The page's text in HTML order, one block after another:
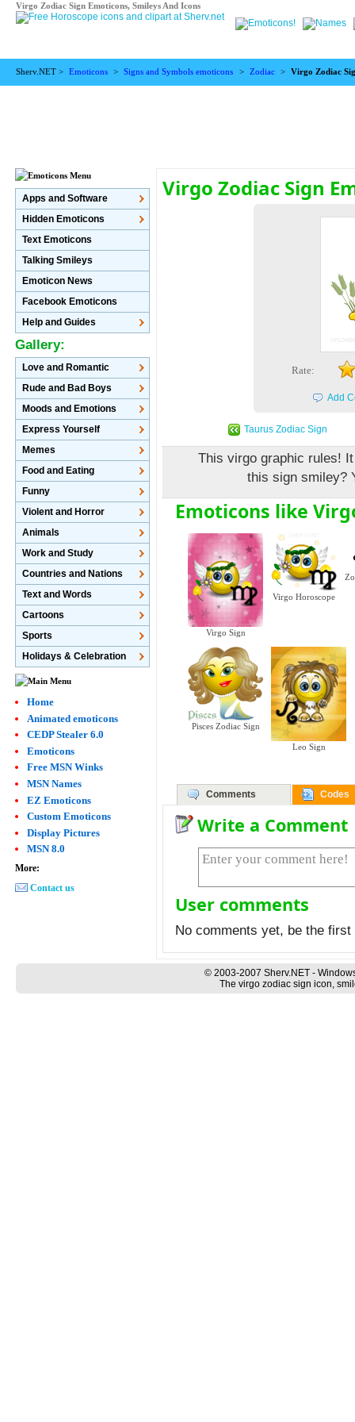
Virgo Zodiac Sign Emoticons, Smileys And Icons
Sherv.NET > Emoticons > Signs and Symbols emoticons > Zodiac > Virgo Zodiac
Virgo Zodiac Sign
Rate:
Add
Taurus Zodiac Sign
This virgo graphic rules!
this sign smiley?
Emoticons like
Virgo Sign
Virgo Horoscope
Pisces Zodiac Sign
Leo Sign
Comments Codes
Write a Comment
User comments
No comments yet, be the
Apps and Software
Hidden Emoticons
Text Emoticons
Talking Smileys
Emoticon News
Facebook Emoticons
Help and Guides
Gallery:
Love and Romantic
Rude and Bad Boys
Moods and Emotions
Express Yourself
Memes
Food and Eating
Funny
Violent and Horror
Animals
Work and Study
Countries and Nations
Text and Words
Cartoons
Sports
Holidays & Celebration
Home
Animated emoticons
CEDP Stealer 6.0
Emoticons
Free MSN Winks
MSN Names
EZ Emoticons
Custom Emoticons
Display Pictures
MSN 8.0
More:
Contact us
© 2003-2007 Sherv.NET -
The virgo zodiac sign icon,